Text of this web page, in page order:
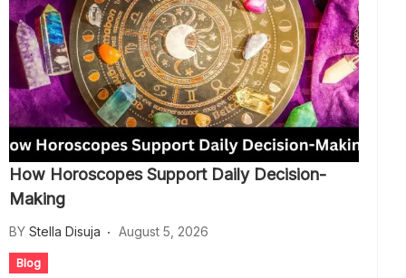
How Horoscopes Support Daily Decision-
Making
BY Stella Disuja August 5, 2026
Blog